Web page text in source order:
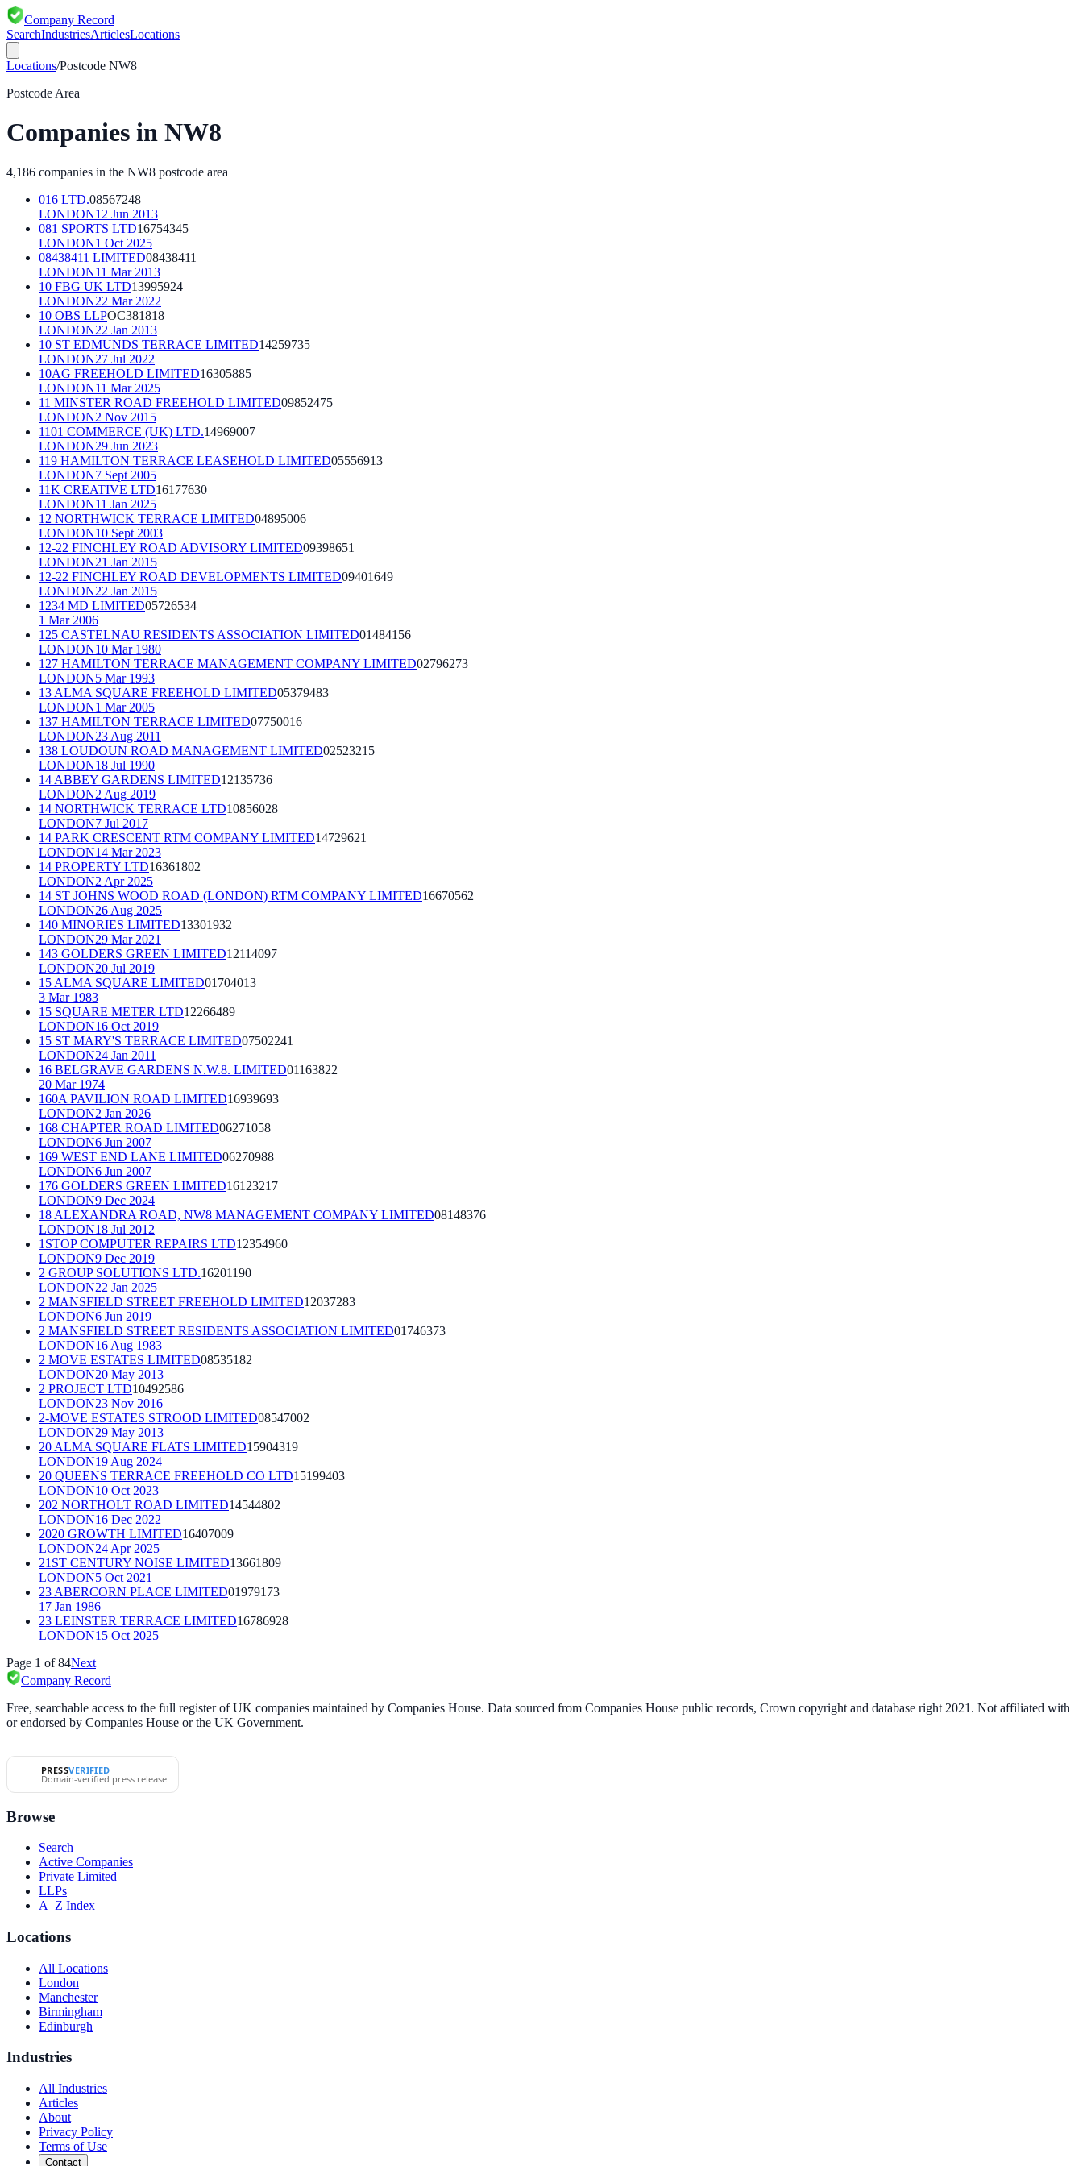
Company Record
SearchIndustriesArticlesLocations
Locations/Postcode NW8
Postcode Area
Companies in NW8
4,186 companies in the NW8 postcode area
016 LTD.08567248
LONDON12 Jun 2013
081 SPORTS LTD16754345
LONDON1 Oct 2025
08438411 LIMITED08438411
LONDON11 Mar 2013
10 FBG UK LTD13995924
LONDON22 Mar 2022
10 OBS LLPOC381818
LONDON22 Jan 2013
10 ST EDMUNDS TERRACE LIMITED14259735
LONDON27 Jul 2022
10AG FREEHOLD LIMITED16305885
LONDON11 Mar 2025
11 MINSTER ROAD FREEHOLD LIMITED09852475
LONDON2 Nov 2015
1101 COMMERCE (UK) LTD.14969007
LONDON29 Jun 2023
119 HAMILTON TERRACE LEASEHOLD LIMITED05556913
LONDON7 Sept 2005
11K CREATIVE LTD16177630
LONDON11 Jan 2025
12 NORTHWICK TERRACE LIMITED04895006
LONDON10 Sept 2003
12-22 FINCHLEY ROAD ADVISORY LIMITED09398651
LONDON21 Jan 2015
12-22 FINCHLEY ROAD DEVELOPMENTS LIMITED09401649
LONDON22 Jan 2015
1234 MD LIMITED05726534
1 Mar 2006
125 CASTELNAU RESIDENTS ASSOCIATION LIMITED01484156
LONDON10 Mar 1980
127 HAMILTON TERRACE MANAGEMENT COMPANY LIMITED02796273
LONDON5 Mar 1993
13 ALMA SQUARE FREEHOLD LIMITED05379483
LONDON1 Mar 2005
137 HAMILTON TERRACE LIMITED07750016
LONDON23 Aug 2011
138 LOUDOUN ROAD MANAGEMENT LIMITED02523215
LONDON18 Jul 1990
14 ABBEY GARDENS LIMITED12135736
LONDON2 Aug 2019
14 NORTHWICK TERRACE LTD10856028
LONDON7 Jul 2017
14 PARK CRESCENT RTM COMPANY LIMITED14729621
LONDON14 Mar 2023
14 PROPERTY LTD16361802
LONDON2 Apr 2025
14 ST JOHNS WOOD ROAD (LONDON) RTM COMPANY LIMITED16670562
LONDON26 Aug 2025
140 MINORIES LIMITED13301932
LONDON29 Mar 2021
143 GOLDERS GREEN LIMITED12114097
LONDON20 Jul 2019
15 ALMA SQUARE LIMITED01704013
3 Mar 1983
15 SQUARE METER LTD12266489
LONDON16 Oct 2019
15 ST MARY'S TERRACE LIMITED07502241
LONDON24 Jan 2011
16 BELGRAVE GARDENS N.W.8. LIMITED01163822
20 Mar 1974
160A PAVILION ROAD LIMITED16939693
LONDON2 Jan 2026
168 CHAPTER ROAD LIMITED06271058
LONDON6 Jun 2007
169 WEST END LANE LIMITED06270988
LONDON6 Jun 2007
176 GOLDERS GREEN LIMITED16123217
LONDON9 Dec 2024
18 ALEXANDRA ROAD, NW8 MANAGEMENT COMPANY LIMITED08148376
LONDON18 Jul 2012
1STOP COMPUTER REPAIRS LTD12354960
LONDON9 Dec 2019
2 GROUP SOLUTIONS LTD.16201190
LONDON22 Jan 2025
2 MANSFIELD STREET FREEHOLD LIMITED12037283
LONDON6 Jun 2019
2 MANSFIELD STREET RESIDENTS ASSOCIATION LIMITED01746373
LONDON16 Aug 1983
2 MOVE ESTATES LIMITED08535182
LONDON20 May 2013
2 PROJECT LTD10492586
LONDON23 Nov 2016
2-MOVE ESTATES STROOD LIMITED08547002
LONDON29 May 2013
20 ALMA SQUARE FLATS LIMITED15904319
LONDON19 Aug 2024
20 QUEENS TERRACE FREEHOLD CO LTD15199403
LONDON10 Oct 2023
202 NORTHOLT ROAD LIMITED14544802
LONDON16 Dec 2022
2020 GROWTH LIMITED16407009
LONDON24 Apr 2025
21ST CENTURY NOISE LIMITED13661809
LONDON5 Oct 2021
23 ABERCORN PLACE LIMITED01979173
17 Jan 1986
23 LEINSTER TERRACE LIMITED16786928
LONDON15 Oct 2025
Page 1 of84Next
Company Record
Free, searchable access to the full register of UK companies maintained by Companies House. Data sourced from Companies House public records, Crown copyright and database right 2021. Not affiliated with
or endorsed by Companies House or the UK Government.
PRESSVERIFIED
Domain-verified press release
Browse
Search
Active Companies
Private Limited
LLPs
A–Z Index
Locations
All Locations
London
Manchester
Birmingham
Edinburgh
Industries
All Industries
Articles
About
Privacy Policy
Terms of Use
Contact